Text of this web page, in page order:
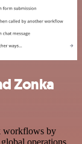
Zonka
workflows by
operations